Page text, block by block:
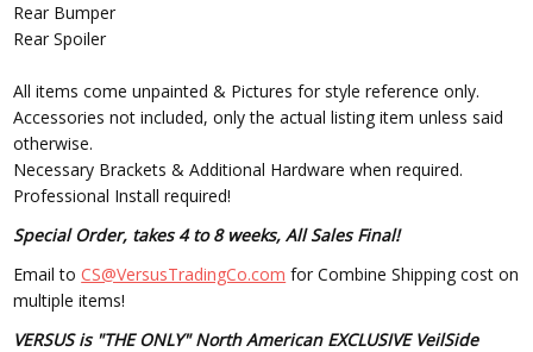
Rear Bumper
Rear Spoiler
All items come unpainted & Pictures for style reference only.
Accessories not included, only the actual listing item unless said
otherwise.
Necessary Brackets & Additional Hardware when required.
Professional Install required!
Special Order, takes 4 to 8 weeks, All Sales Final!
Email toCS@VersusTradingCo.com for Combine Shipping cost on
multiple items!
VERSUS is "THE ONLY" North American EXCLUSIVE VeilSide